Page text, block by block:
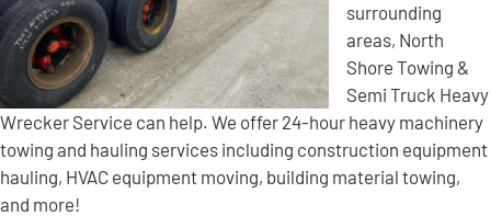
surrounding
areas, North
Shore Towing &
Semi Truck Heavy
Wrecker Service can help. We offer 24-hour heavy machinery
towing and hauling services including construction equipment
hauling, HVAC equipment moving, building material towing,
and more!